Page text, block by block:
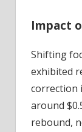
Impact
Shifting
exhibited
correction
around
rebound,